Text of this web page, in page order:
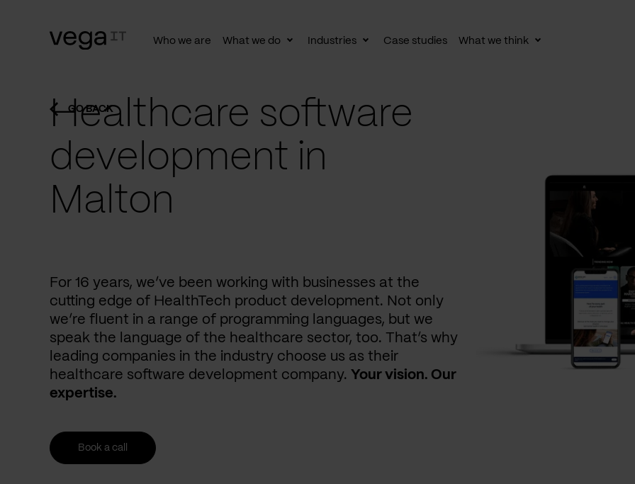
Who we are What we do
ToggleIndustries
ToggleCase studies What we think
Toggle
GO BACK
Healthcare software
development in
Malton
For 16 years, we’ve been working with businesses at the
cutting edge of HealthTech product development. Not only
we’re fluent in a range of programming languages, but we
speak the language of the healthcare sector, too. That’s why
leading companies in the industry choose us as their
healthcare software development company. Your vision. Our
expertise.
Book a call